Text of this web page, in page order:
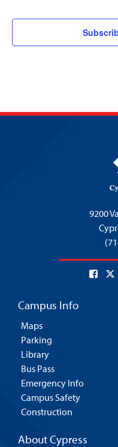
9200
Campus Info
Maps
Parking
Library
Bus Pass
Emergency Info
Campus Safety
Construction
About Cypress